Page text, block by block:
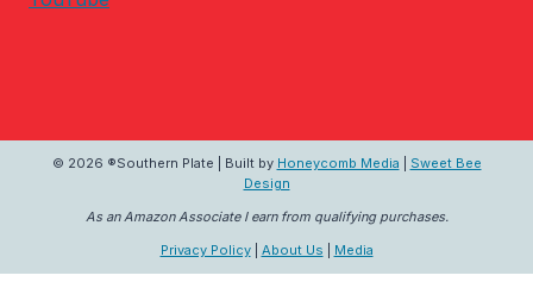
© 2026 ®Southern Plate | Built by Honeycomb Media
Sweet Bee
Design
As an Amazon Associate I earn from qualifying purchases.
Privacy Policy| About Us Media